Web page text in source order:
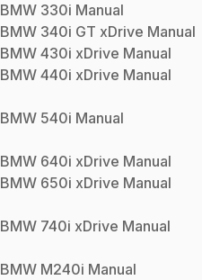
BMW 330i Manual
BMW 340i GT xDrive Manual
BMW 430i xDrive Manual
BMW 440i xDrive Manual
BMW 540i Manual
BMW 640i xDrive Manual
BMW 650i xDrive Manual
BMW 740i xDrive Manual
BMW M240i Manual